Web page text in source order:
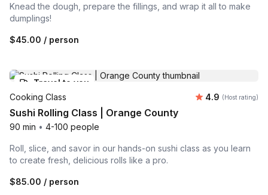
Knead the dough, prepare the fillings, and wrap it all to make
dumplings!
$45.00 / person
Travel to you
Cooking Class
Average
4.9 (Host rating)
Sushi Rolling Class | Orange County
90 min • 4-100 people
Roll, slice, and savor in our hands-on sushi class as you learn
to create fresh, delicious rolls like a pro.
$85.00 / person